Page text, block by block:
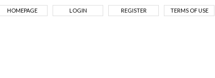
HOMEPAGE LOGIN REGISTER TERMS OF USE